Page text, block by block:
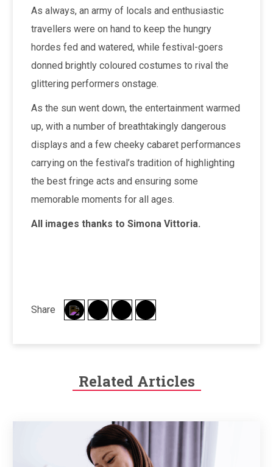
As always, an army of locals and enthusiastic
travellers were on hand to keep the hungry
hordes fed and watered, while festival-goers
donned brightly coloured costumes to rival the
glittering performers onstage.
As the sun went down, the entertainment warmed
up, with a number of breathtakingly dangerous
displays and a few cheeky cabaret performances
carrying on the festival’s tradition of highlighting
the best fringe acts and ensuring some
memorable moments for all ages.
All images thanks to Simona Vittoria.
Share
Related Articles